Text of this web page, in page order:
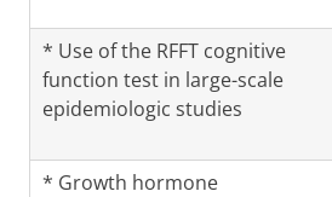
* Use of the RFFT cognitive
function test in large-scale
epidemiologic studies
* Growth hormone